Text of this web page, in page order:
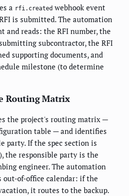
a rfi.created webhook event
is submitted. The automation
and reads: the RFI number, the
subcontractor, the RFI
supporting documents, and
milestone (to determine
Routing Matrix
the project's routing matrix —
table — and identifies
party. If the spec section is
the responsible party is the
engineer. The automation
out-of-office calendar: if the
it routes to the backup.